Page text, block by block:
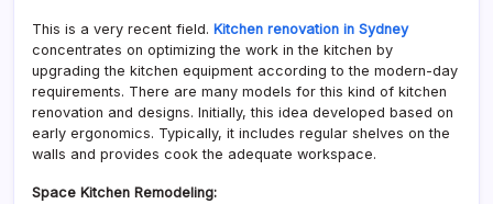
This is a very recent field. Kitchen renovation in Sydney
concentrates on optimizing the work in the kitchen by
upgrading the kitchen equipment according to the modern-day
requirements. There are many models for this kind of kitchen
renovation and designs. Initially, this idea developed based on
early ergonomics. Typically, it includes regular shelves on the
walls and provides cook the adequate workspace.
Space Kitchen Remodeling: